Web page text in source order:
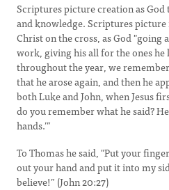
Scriptures picture creation as
and knowledge. Scriptures
Christ on the cross, as God "going
work, giving his all for the ones he
throughout the year, we
that he arose again, and then he
both Luke and John, when Jesus
do you remember what he said?
hands.’”
To Thomas he said, "Put your
out your hand and put it into my
believe!” (John 20:27)